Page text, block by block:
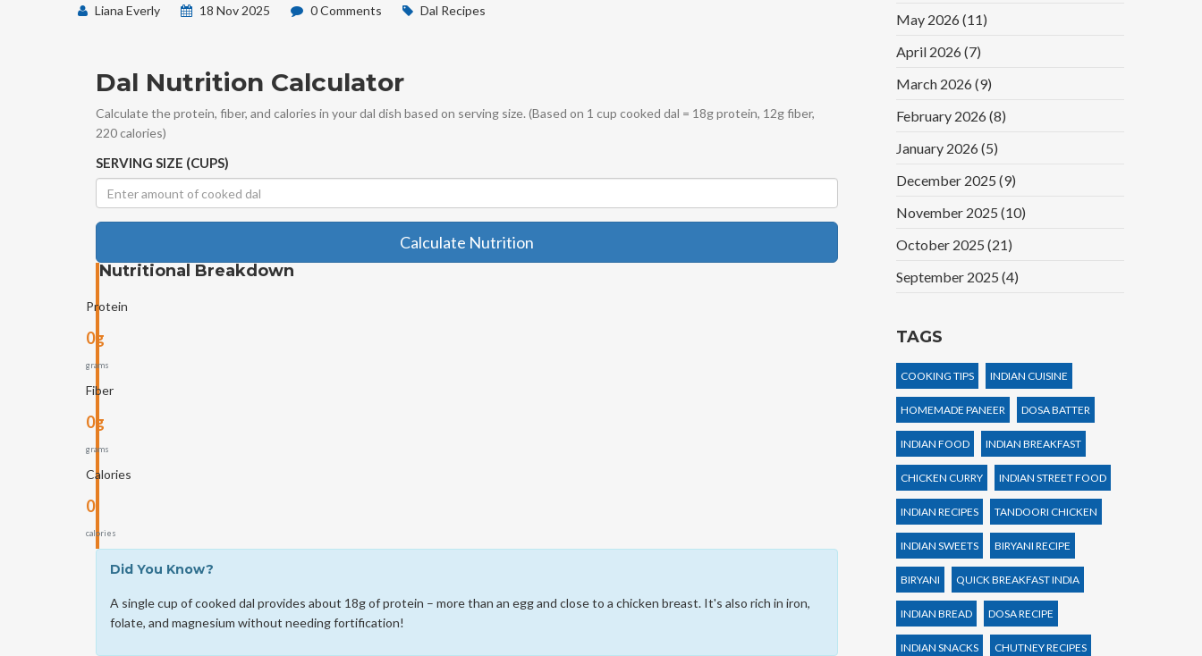
Liana Everly 18 Nov 2025 0 Comments Dal Recipes
Dal Nutrition Calculator
Calculate the protein, fiber, and calories in your dal dish based on serving size. (Based on 1 cup cooked dal = 18g protein, 12g fiber,
220 calories)
SERVING SIZE (CUPS)
Calculate Nutrition
Nutritional Breakdown
Protein
0g
grams
Fiber
0g
grams
Calories
0
calories
Did You Know?
A single cup of cooked dal provides about 18g of protein – more than an egg and close to a chicken breast. It's also rich in iron,
folate, and magnesium without needing fortification!
May 2026 (11)
April 2026 (7)
March 2026 (9)
February 2026 (8)
January 2026 (5)
December 2025 (9)
November 2025 (10)
October 2025 (21)
September 2025 (4)
TAGS
COOKING TIPS INDIAN CUISINE
HOMEMADE PANEER DOSA BATTER
INDIAN FOOD INDIAN BREAKFAST
CHICKEN CURRY INDIAN STREET FOOD
INDIAN RECIPES TANDOORI CHICKEN
INDIAN SWEETS BIRYANI RECIPE
BIRYANI QUICK BREAKFAST INDIA
INDIAN BREAD DOSA RECIPE
INDIAN SNACKS CHUTNEY RECIPES